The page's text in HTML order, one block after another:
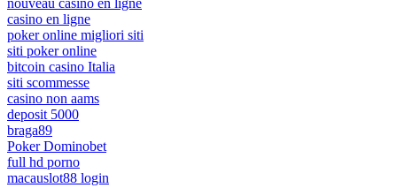
casino en ligne
poker online migliori siti
siti poker online
bitcoin casino Italia
siti scommesse
casino non aams
deposit 5000
braga89
Poker Dominobet
full hd porno
macauslot88 login